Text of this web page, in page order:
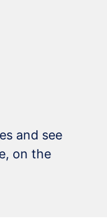
and see
on the